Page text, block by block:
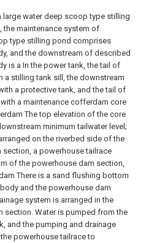
large water deep scoop type stilling
the maintenance system of
type stilling pond comprises
and the downstream of described
is a In the power tank, the tail of
a stilling tank sill, the downstream
a protective tank, and the tail of
a maintenance cofferdam core
The top elevation of the core
minimum tailwater level;
on the riverbed side of the
a powerhouse tailrace
of the powerhouse dam section,
There is a sand flushing bottom
and the powerhouse dam
system is arranged in the
section. Water is pumped from the
and the pumping and drainage
powerhouse tailrace to